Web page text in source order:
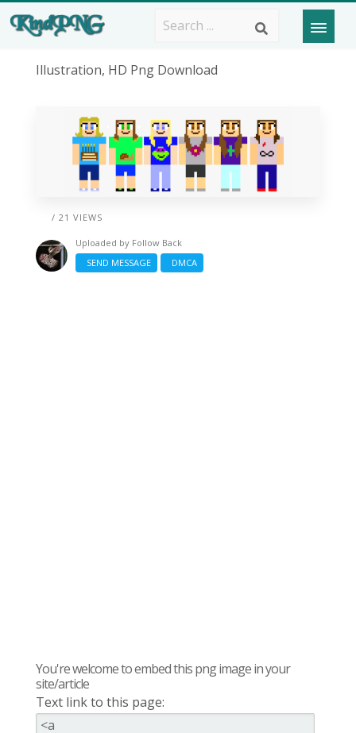
Illustration, HD Png Download
/ 21 VIEWS
Uploaded by Follow Back
SEND MESSAGE
DMCA
You're welcome to embed this png image in your
site/article
Text link to this page: